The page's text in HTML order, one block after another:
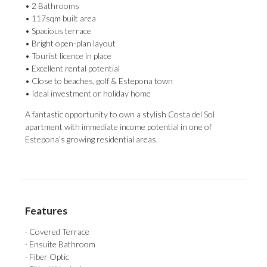
• 2 Bathrooms
• 117sqm built area
• Spacious terrace
• Bright open-plan layout
• Tourist licence in place
• Excellent rental potential
• Close to beaches, golf ‌& ‌Estepona ‌town
• ‌Ideal investment ‌or holiday home
A ‌fantastic opportunity ‌to ‌own ‌a ‌stylish Costa del Sol
apartment with ‌immediate income potential ‌in ‌one ‌of
‌Estepona’s ‌growing ‌residential ‌areas.
Features
· Covered Terrace
· Ensuite Bathroom
· Fiber Optic